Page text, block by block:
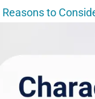
Reasons to